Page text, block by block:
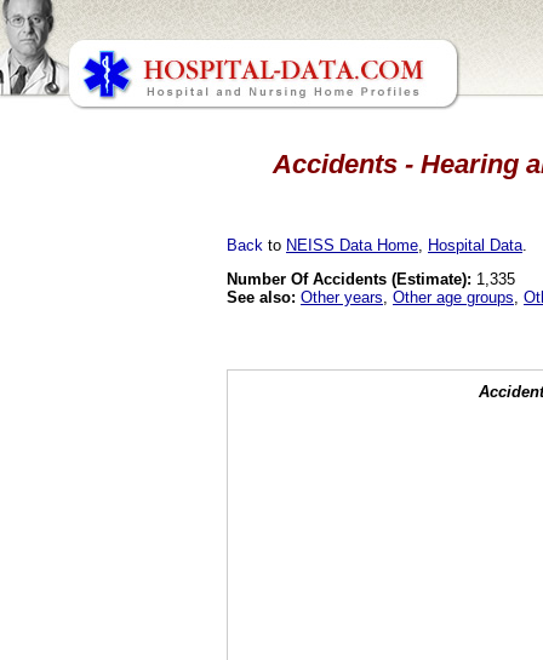
Accidents - Hearing
Back to NEISS Data Home Hospital Data
Number Of Accidents (Estimate): 1,335
See also: Other years Other age groups